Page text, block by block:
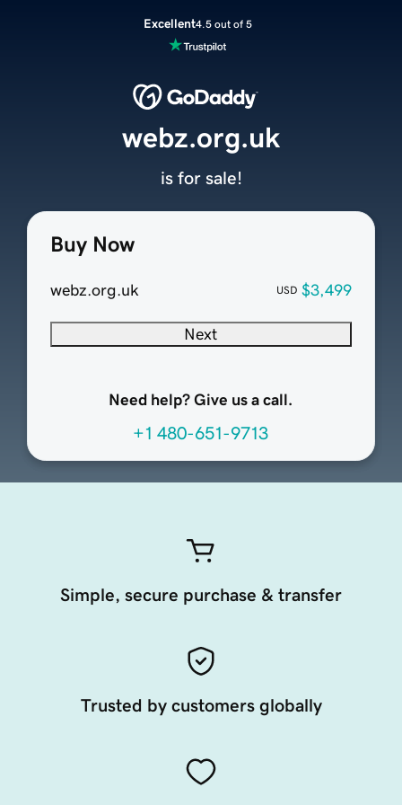
Excellent4.5 out of 5
Buy Now
webz.org.uk USD $3,499
Next
Need help? Give us a call.
+1 480-651-9713
webz.org.uk
is for sale!
Simple, secure purchase & transfer
Trusted by customers globally